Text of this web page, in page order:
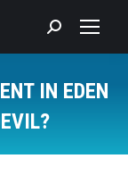
Search:
IN EDEN